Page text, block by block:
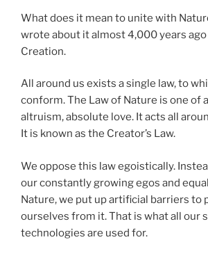
What does it mean to unite with
wrote about it almost 4,000 years
Creation.
All around us exists a single law, to
conform. The Law of Nature is one of
altruism, absolute love. It acts all
It is known as the Creator’s Law.
We oppose this law egoistically.
our constantly growing egos and
Nature, we put up artificial barriers to
ourselves from it. That is what all our
technologies are used for.